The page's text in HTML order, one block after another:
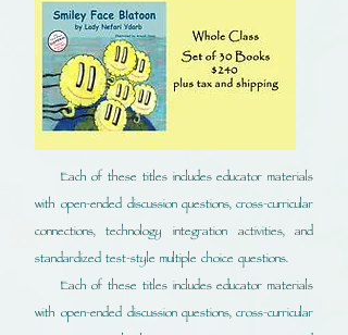
Each of these titles includes educator materials
with open-ended discussion questions, cross-curricular
connections, technology integration activities, and
standardized test-style multiple choice questions.
Each of these titles includes educator materials
with open-ended discussion questions, cross-curricular